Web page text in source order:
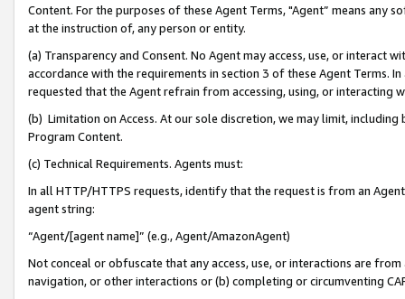
Content. For the purposes of these Agent Terms, "Agent” means
at the instruction of, any person or entity.
(a) Transparency and Consent. No Agent may access, use, or
accordance with the requirements in section 3 of these Agent Terms.
requested that the Agent refrain from accessing, using, or interacting
(b) Limitation on Access. At our sole discretion, we may limit,
Program Content.
(c) Technical Requirements. Agents must:
In all HTTP/HTTPS requests, identify that the request is from an
agent string:
“Agent/[agent name]” (e.g., Agent/AmazonAgent)
Not conceal or obfuscate that any access, use, or interactions are
navigation, or other interactions or (b) completing or circumventing